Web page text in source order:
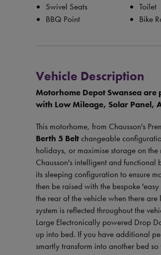
Swivel Seats
Toilet
BBQ Point
Bike
Vehicle Description
Motorhome Depot Swansea are
with Low Mileage, Solar Panel,
This motorhome, from Chausson's
Berth 5 Beltchangeable
holidays, or maximise storage on
Chausson's intelligent and functional
its sleeping configuration to ensure
then be raised with the bespoke
the rear of the vehicle when there
system is reflected throughout the
Large Electronically powered Drop
up into bed. If you have additional
smartly transform into another bed